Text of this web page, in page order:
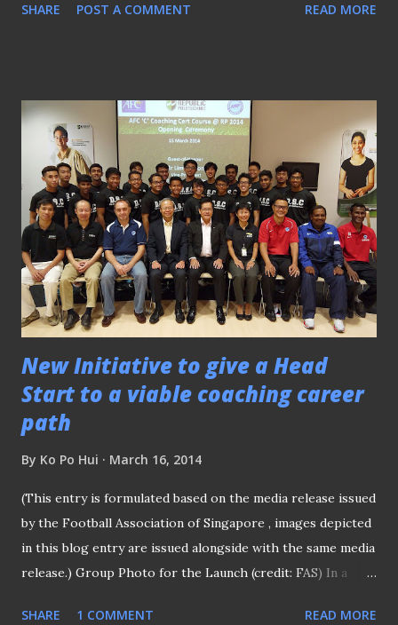
Courts decided that the presence of the former England
international was at the Jalan Besar Stadium where a
special coaching session was held between him and the
players from Courts Young Lions, the S . League team that
is being sponsored by Courts . For having played his entire
career for the Red Devils, it was no surprise to have the
most questions on them fielded by the media in a
roundtable session. Scholes snapping some shots Sharing
his thoughts on the result of the Champions League draw
last night, where the beleaguered powerhouses ar...
SHARE POST A COMMENT READ MORE
New Initiative to give a Head
Start to a viable coaching career
path
By Ko Po Hui March 16, 2014
(This entry is formulated based on the media release issued
by the Football Association of Singapore , images depicted
in this blog entry are issued alongside with the same media
release.) Group Photo for the Launch (credit: FAS) In a
SHARE 1 COMMENT READ MORE